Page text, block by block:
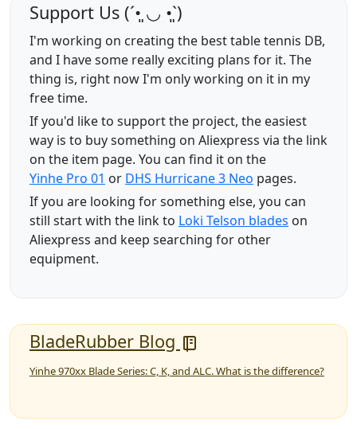
Support Us (ˊ•͈ ◡ •͈ˋ)
I'm working on creating the best table tennis DB,
and I have some really exciting plans for it. The
thing is, right now I'm only working on it in my
free time.
If you'd like to support the project, the easiest
way is to buy something on Aliexpress via the link
on the item page. You can find it on the
Yinhe Pro 01 or DHS Hurricane 3 Neo pages.
If you are looking for something else, you can
still start with the link to Loki Telson blades on
Aliexpress and keep searching for other
equipment.
BladeRubber Blog
Yinhe 970xx Blade Series: C, K, and ALC. What is the difference?